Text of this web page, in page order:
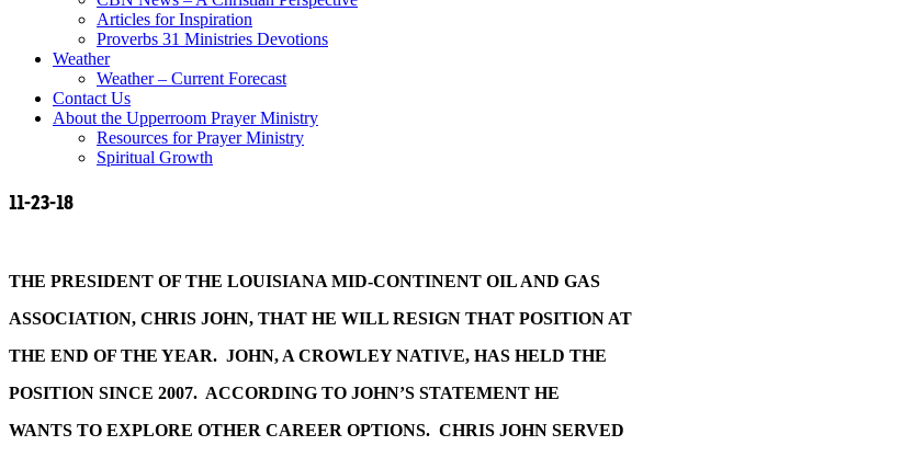
Articles for Inspiration
Proverbs 31 Ministries Devotions
Weather
Weather – Current Forecast
Contact Us
About the Upperroom Prayer Ministry
Resources for Prayer Ministry
Spiritual Growth
11-23-18
THE PRESIDENT OF THE LOUISIANA MID-CONTINENT OIL AND GAS
ASSOCIATION, CHRIS JOHN, THAT HE WILL RESIGN THAT POSITION AT
THE END OF THE YEAR. JOHN, A CROWLEY NATIVE, HAS HELD THE
POSITION SINCE 2007. ACCORDING TO JOHN’S STATEMENT HE
WANTS TO EXPLORE OTHER CAREER OPTIONS. CHRIS JOHN SERVED